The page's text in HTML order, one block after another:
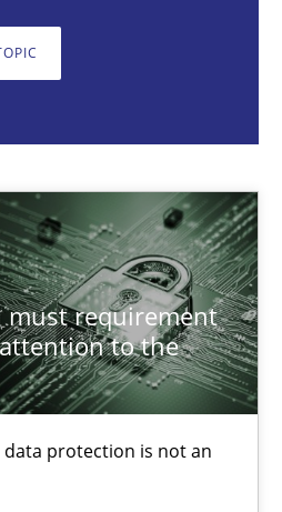
must requirement
to the
protection is not an
is not an option
in Modern Product Discovery
by requirements type